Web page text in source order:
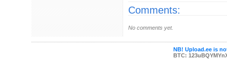
Comments:
No comments yet.
NB! Upload.ee is
BTC: